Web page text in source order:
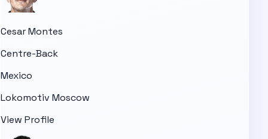
Cesar Montes
Centre-Back
Mexico
Lokomotiv Moscow
View Profile